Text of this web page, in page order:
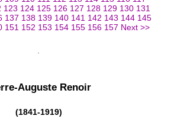
123 124 125 126 127 128 129 130 131
137 138 139 140 141 142 143 144 145
151 152 153 154 155 156 157 Next >>
Auguste Renoir
(1841-1919)